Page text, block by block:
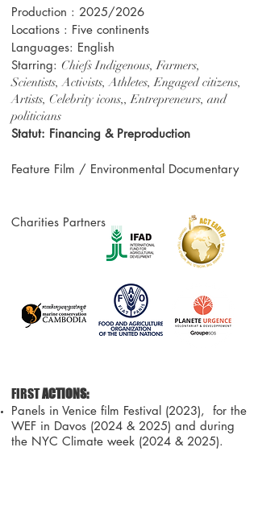
Production : 2025/2026
Locations : Five continents
Languages: English
Starring: Chiefs Indigenous, Farmers,
Scientists, Activists, Athletes, Engaged citizens,
Artists, Celebrity icons,, Entrepreneurs, and
politicians
Statut: Financing & Preproduction
Feature Film / Environmental Documentary
Charities Partners :
FIRSTACTIONS:
Panels in Venice film Festival (2023), for the
WEF in Davos (2024 & 2025) and during
the NYC Climate week (2024 & 2025).